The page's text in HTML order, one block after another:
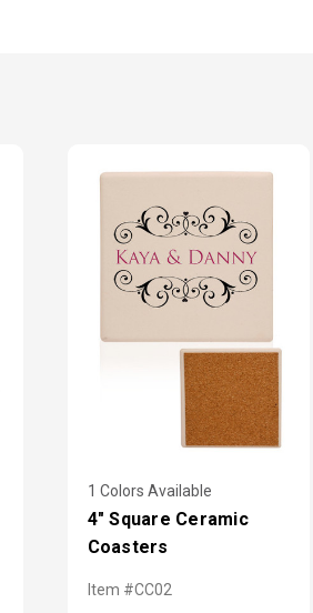
1 Colors Available
4" Square Ceramic
Coasters
Item #CC02